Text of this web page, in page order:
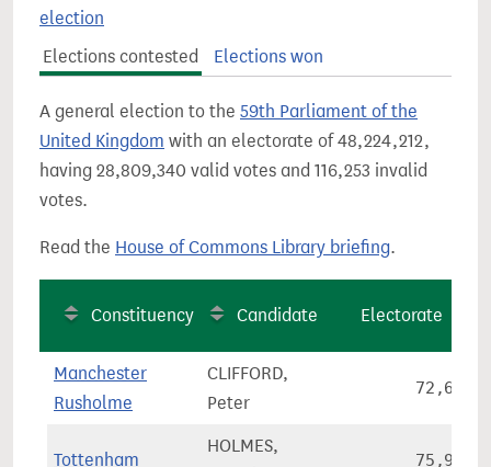
election
Elections contested
Elections won
A general election to the 59th Parliament of the
United Kingdom with an electorate of 48,224,212,
having 28,809,340 valid votes and 116,253 invalid
votes.
Read the House of Commons Library briefing.
Constituency Candidate Electorate
Manchester
Rusholme
CLIFFORD,
Peter
72,608
Tottenham
HOLMES,
75,906